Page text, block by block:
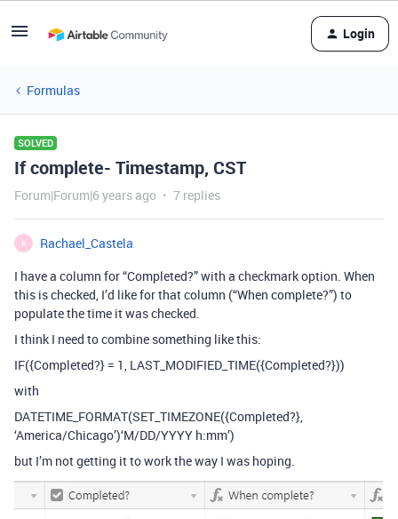
Login
Formulas
SOLVED
If complete- Timestamp, CST
Forum|Forum|6 years ago 7 replies
R
Rachael_Castela
I have a column for “Completed?” with a checkmark option. When
this is checked, I’d like for that column (“When complete?”) to
populate the time it was checked.
I think I need to combine something like this:
IF({Completed?} = 1, LAST_MODIFIED_TIME({Completed?}))
with
DATETIME_FORMAT(SET_TIMEZONE({Completed?},
‘America/Chicago’)‘M/DD/YYYY h:mm’)
but I’m not getting it to work the way I was hoping.